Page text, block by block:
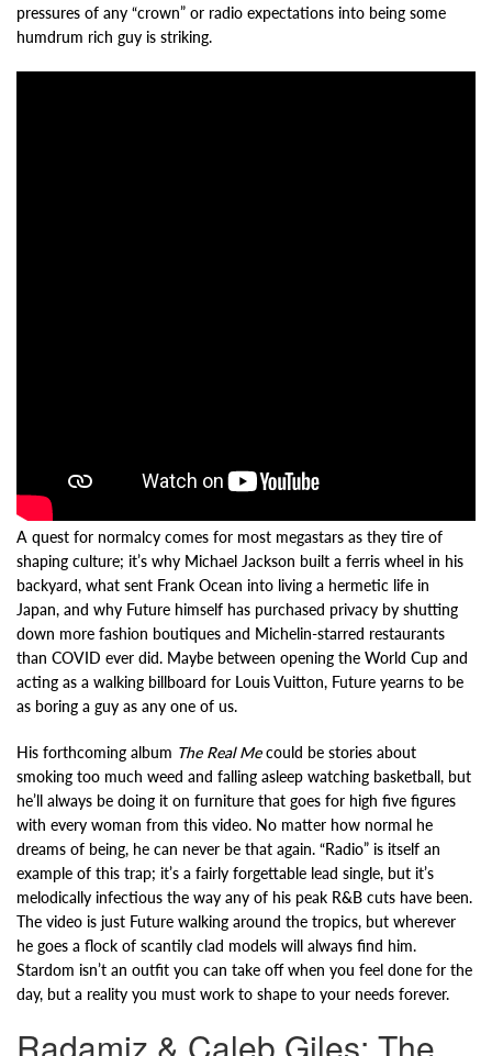
pressures of any “crown” or radio expectations into being some
humdrum rich guy is striking.
A quest for normalcy comes for most megastars as they tire of
shaping culture; it’s why Michael Jackson built a ferris wheel in his
backyard, what sent Frank Ocean into living a hermetic life in
Japan, and why Future himself has purchased privacy by shutting
down more fashion boutiques and Michelin-starred restaurants
than COVID ever did. Maybe between opening the World Cup and
acting as a walking billboard for Louis Vuitton, Future yearns to be
as boring a guy as any one of us.
His forthcoming album The Real Mecould be stories about
smoking too much weed and falling asleep watching basketball, but
he’ll always be doing it on furniture that goes for high five figures
with every woman from this video. No matter how normal he
dreams of being, he can never be that again. “Radio” is itself an
example of this trap; it’s a fairly forgettable lead single, but it’s
melodically infectious the way any of his peak R&B cuts have been.
The video is just Future walking around the tropics, but wherever
he goes a flock of scantily clad models will always find him.
Stardom isn’t an outfit you can take off when you feel done for the
day, but a reality you must work to shape to your needs forever.
Radamiz & Caleb Giles: The